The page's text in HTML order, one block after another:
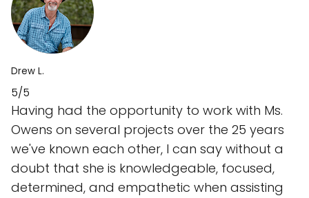
Drew L.
5/5
Having had the opportunity to work with Ms.
Owens on several projects over the 25 years
we've known each other, I can say without a
doubt that she is knowledgeable, focused,
determined, and empathetic when assisting